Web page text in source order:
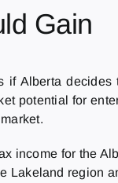
Gain
if Alberta
potential for
income for the
Lakeland region